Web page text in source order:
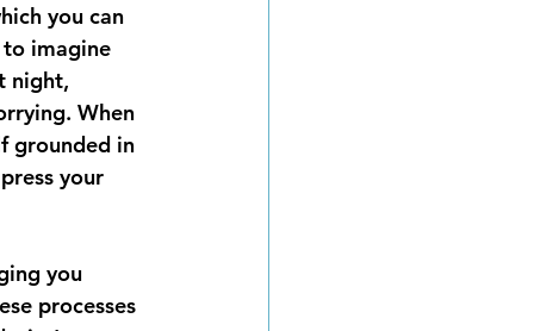
you can
imagine
night,
When
grounded in
your
you
processes